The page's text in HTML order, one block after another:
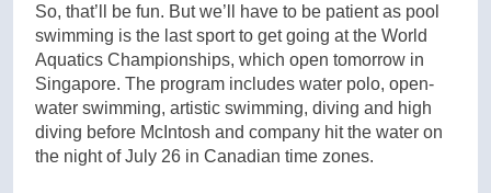
So, that’ll be fun. But we’ll have to be patient as pool
swimming is the last sport to get going at the World
Aquatics Championships, which open tomorrow in
Singapore. The program includes water polo, open-
water swimming, artistic swimming, diving and high
diving before McIntosh and company hit the water on
the night of July 26 in Canadian time zones.